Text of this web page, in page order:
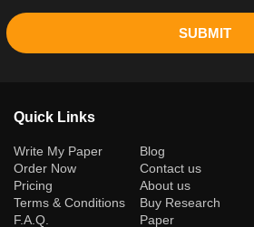
SUBMIT
Quick Links
Write My Paper(current)
Order Now
Pricing
Terms & Conditions
F.A.Q.
Blog
Contact us
About us
Buy Research
Paper